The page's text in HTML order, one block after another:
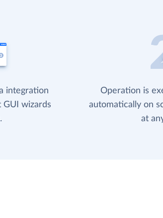
integration
wizards
Operation is
automatically on
at